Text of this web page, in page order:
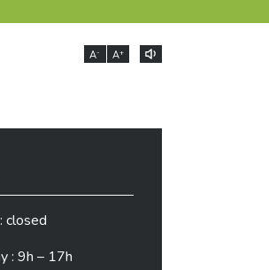
A- A+
closed
: 9h – 17h